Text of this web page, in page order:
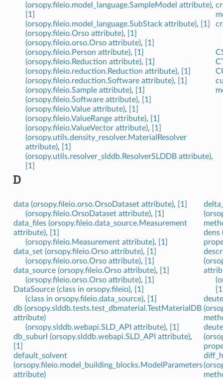
(orsopy.fileio.model_language.SampleModel attribute),
[1]
(orsopy.fileio.model_language.SubStack attribute),
[1]
(orsopy.fileio.Orso attribute),
[1]
(orsopy.fileio.orso.Orso attribute),
[1]
(orsopy.fileio.Person attribute),
[1]
(orsopy.fileio.Reduction attribute),
[1]
(orsopy.fileio.reduction.Reduction attribute),
[1]
(orsopy.fileio.reduction.Software attribute),
[1]
(orsopy.fileio.Sample attribute),
[1]
(orsopy.fileio.Software attribute),
[1]
(orsopy.fileio.Value attribute),
[1]
(orsopy.fileio.ValueRange attribute),
[1]
(orsopy.fileio.ValueVector attribute),
[1]
(orsopy.utils.density_resolver.MaterialResolver
attribute),
[1]
(orsopy.utils.resolver_slddb.ResolverSLDDB attribute),
[1]
D
data (orsopy.fileio.orso.OrsoDataset attribute),
[1]
(orsopy.fileio.OrsoDataset attribute),
[1]
data_files (orsopy.fileio.data_source.Measurement
attribute),
[1]
(orsopy.fileio.Measurement attribute),
[1]
data_set (orsopy.fileio.Orso attribute),
[1]
(orsopy.fileio.orso.Orso attribute),
[1]
data_source (orsopy.fileio.Orso attribute),
[1]
(orsopy.fileio.orso.Orso attribute),
[1]
DataSource (class in orsopy.fileio),
[1]
(class in orsopy.fileio.data_source),
[1]
db (orsopy.slddb.tests.test_dbmaterial.TestMaterialDB
attribute)
(orsopy.slddb.webapi.SLD_API attribute),
[1]
db_suburl (orsopy.slddb.webapi.SLD_API attribute),
[1]
default_solvent
(orsopy.fileio.model_building_blocks.ModelParameters
attribute)
dens